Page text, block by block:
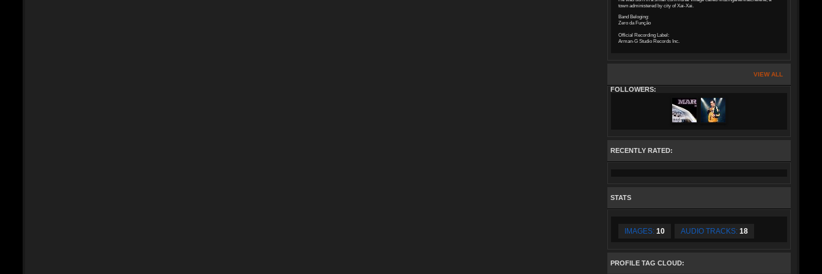
town administered by city of Xai-Xai.
Band Beloging:
Zero da Função
Official Recording Label:
Arman-G Studio Records Inc.
VIEW ALL
FOLLOWERS:
RECENTLY RATED:
STATS
IMAGES: 10 AUDIO TRACKS: 18
PROFILE TAG CLOUD: